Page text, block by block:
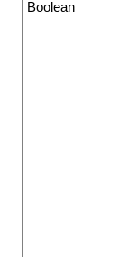
Boolean